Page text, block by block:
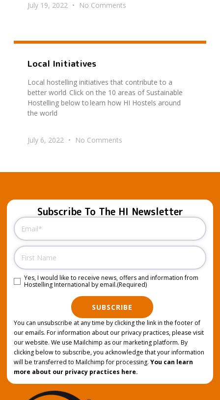
July 19, 2022 No Comments
Local Initiatives
Local hostelling initiatives that contribute to a
better world Click on the 10 areas of Sustainable
Hostelling below to learn how HI Hostels around
the world
July 6, 2022 No Comments
Subscribe To The HI Newsletter
Email
Name
Consent (Required)
Yes, I would like to receive news, offers and information from
Hostelling International by email.(Required)
SUBSCRIBE
You can unsubscribe at any time by clicking the link in the footer of
our emails. For information about our privacy practices, please visit
our website. We use Mailchimp as our marketing platform. By
clicking below to subscribe, you acknowledge that your information
will be transferred to Mailchimp for processing. You can learn
more about our privacy practices here.